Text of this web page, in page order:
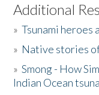
Listen to the Book
Activities
The Story &
Additional
»Tsunami heroes
» Native stories
»Smong - How
Indian Ocean